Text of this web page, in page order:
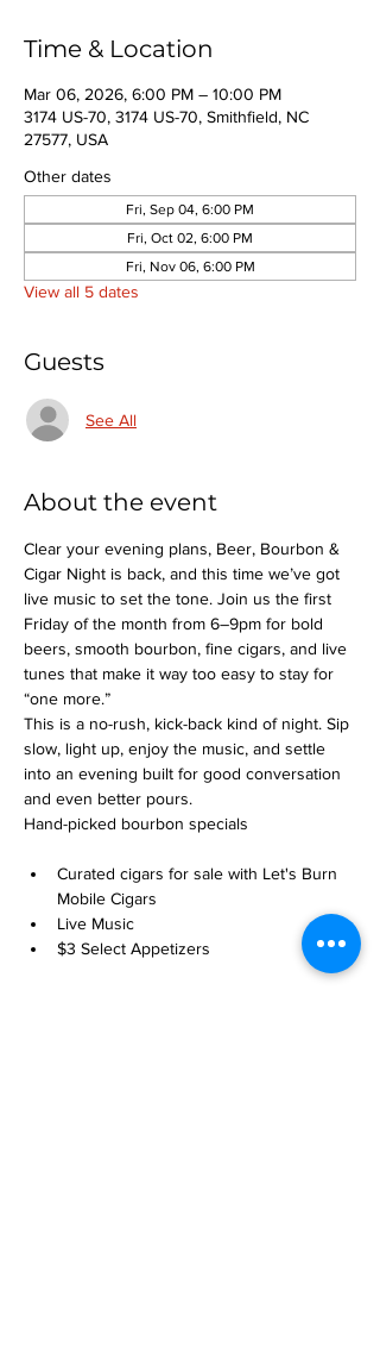
Time & Location
Mar 06, 2026, 6:00 PM – 10:00 PM
3174 US-70, 3174 US-70, Smithfield, NC
27577, USA
Other dates
Fri, Sep 04, 6:00 PM
Fri, Oct 02, 6:00 PM
Fri, Nov 06, 6:00 PM
View all 5 dates
Guests
See All
About the event
Clear your evening plans, Beer, Bourbon &
Cigar Night is back, and this time we’ve got
live music to set the tone. Join us the first
Friday of the month from 6–9pm for bold
beers, smooth bourbon, fine cigars, and live
tunes that make it way too easy to stay for
“one more.”
This is a no-rush, kick-back kind of night. Sip
slow, light up, enjoy the music, and settle
into an evening built for good conversation
and even better pours.
Hand-picked bourbon specials
Curated cigars for sale with Let's Burn
Mobile Cigars
Live Music
$3 Select Appetizers